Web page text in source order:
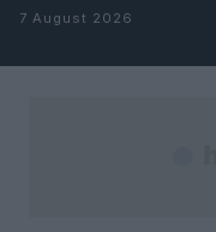
Skip to content
7 August 2026